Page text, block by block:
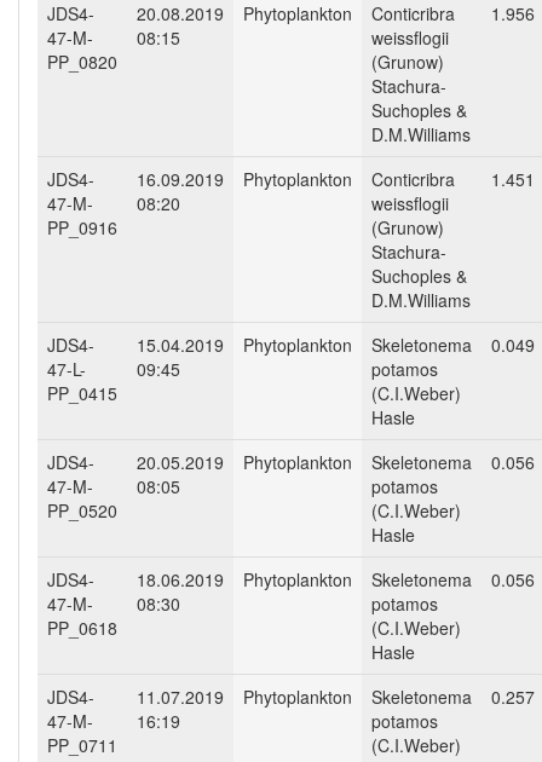
JDS4-
47-M-
PP_0820
20.08.2019
08:15
Phytoplankton
Conticribra
weissflogii
(Grunow)
Stachura-
Suchoples &
D.M.Williams
1.956
JDS4-
47-M-
PP_0916
16.09.2019
08:20
Phytoplankton
Conticribra
weissflogii
(Grunow)
Stachura-
Suchoples &
D.M.Williams
1.451
JDS4-
47-L-
PP_0415
15.04.2019
09:45
Phytoplankton
Skeletonema
potamos
(C.I.Weber)
Hasle
0.049
JDS4-
47-M-
PP_0520
20.05.2019
08:05
Phytoplankton
Skeletonema
potamos
(C.I.Weber)
Hasle
0.056
JDS4-
47-M-
PP_0618
18.06.2019
08:30
Phytoplankton
Skeletonema
potamos
(C.I.Weber)
Hasle
0.056
JDS4-
47-M-
PP_0711
11.07.2019
16:19
Phytoplankton
Skeletonema
potamos
(C.I.Weber)
0.257